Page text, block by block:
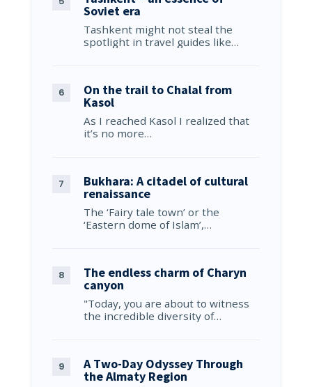
Soviet era
Tashkent might not steal the
spotlight in travel guides like…
On the trail to Chalal from
Kasol
As I reached Kasol I realized that
it’s no more…
Bukhara: A citadel of cultural
renaissance
The ‘Fairy tale town’ or the
‘Eastern dome of Islam’,…
The endless charm of Charyn
canyon
"Today, you are about to witness
the incredible diversity of…
A Two-Day Odyssey Through
the Almaty Region